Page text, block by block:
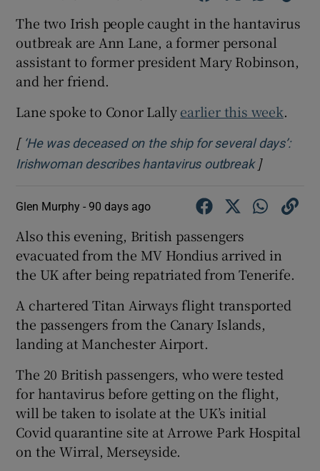
The two Irish people caught in the hantavirus
outbreak are Ann Lane, a former personal
assistant to former president Mary Robinson,
and her friend.
Lane spoke to Conor Lallyearlier this week.
[ ‘He was deceased on the ship for several days’:
Irishwoman describes hantavirus outbreakOpens in
]
Glen Murphy - 90 days ago
Also this evening, British passengers
evacuated from the MV Hondius arrived in
the UK after being repatriated from Tenerife.
A chartered Titan Airways flight transported
the passengers from the Canary Islands,
landing at Manchester Airport.
The 20 British passengers, who were tested
for hantavirus before getting on the flight,
will be taken to isolate at the UK’s initial
Covid quarantine site at Arrowe Park Hospital
on the Wirral, Merseyside.